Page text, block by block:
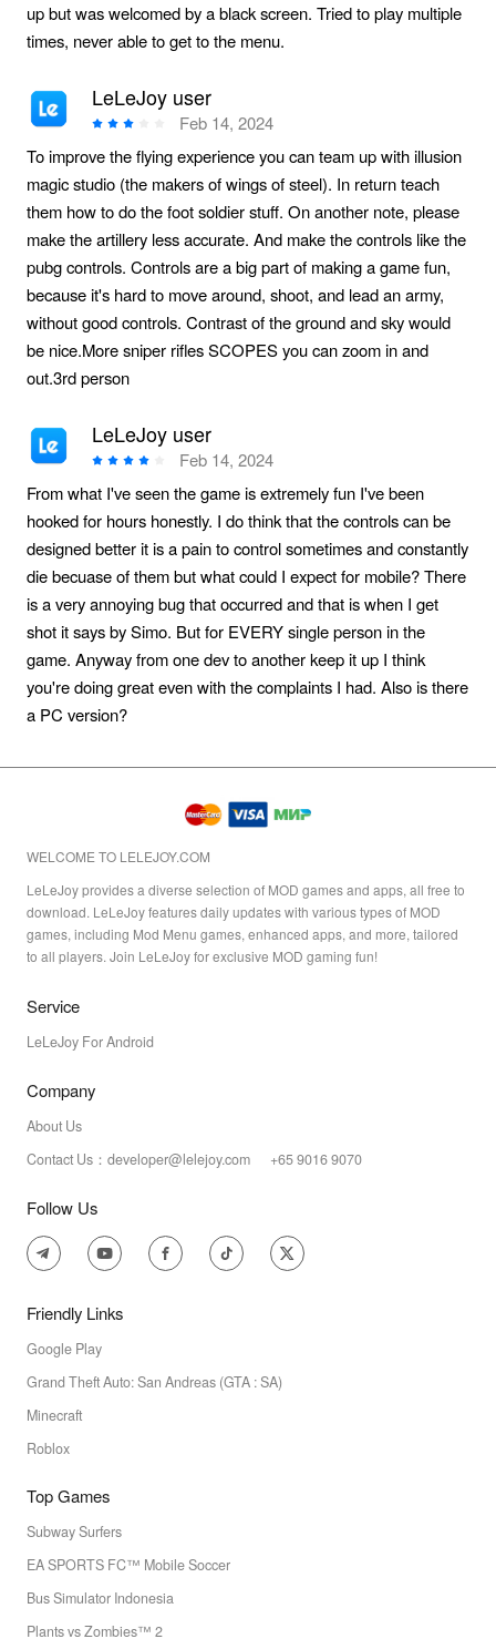
up but was welcomed by a black screen. Tried to play multiple
times, never able to get to the menu.
LeLeJoy user
Feb 14, 2024
To improve the flying experience you can team up with illusion
magic studio (the makers of wings of steel). In return teach
them how to do the foot soldier stuff. On another note, please
make the artillery less accurate. And make the controls like the
pubg controls. Controls are a big part of making a game fun,
because it's hard to move around, shoot, and lead an army,
without good controls. Contrast of the ground and sky would
be nice.More sniper rifles SCOPES you can zoom in and
out.3rd person
LeLeJoy user
Feb 14, 2024
From what I've seen the game is extremely fun I've been
hooked for hours honestly. I do think that the controls can be
designed better it is a pain to control sometimes and constantly
die becuase of them but what could I expect for mobile? There
is a very annoying bug that occurred and that is when I get
shot it says by Simo. But for EVERY single person in the
game. Anyway from one dev to another keep it up I think
you're doing great even with the complaints I had. Also is there
a PC version?
WELCOME TO LELEJOY.COM
LeLeJoy provides a diverse selection of MOD games and apps, all free to
download. LeLeJoy features daily updates with various types of MOD
games, including Mod Menu games, enhanced apps, and more, tailored
to all players. Join LeLeJoy for exclusive MOD gaming fun!
Service
LeLeJoy For Android
Company
About Us
Contact Us：developer@lelejoy.com +65 9016 9070
Follow Us
Friendly Links
Google Play
Grand Theft Auto: San Andreas (GTA : SA)
Minecraft
Roblox
Top Games
Subway Surfers
EA SPORTS FC™ Mobile Soccer
Bus Simulator Indonesia
Plants vs Zombies™ 2